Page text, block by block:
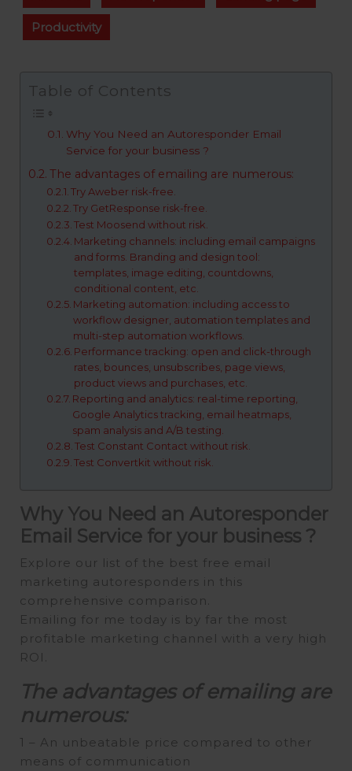
Productivity
Table of Contents
Why You Need an Autoresponder Email
Service for your business ?
The advantages of emailing are numerous:
Try Aweber risk-free.
Try GetResponse risk-free.
Test Moosend without risk.
Marketing channels: including email campaigns
and forms. Branding and design tool:
templates, image editing, countdowns,
conditional content, etc.
Marketing automation: including access to
workflow designer, automation templates and
multi-step automation workflows.
Performance tracking: open and click-through
rates, bounces, unsubscribes, page views,
product views and purchases, etc.
Reporting and analytics: real-time reporting,
Google Analytics tracking, email heatmaps,
spam analysis and A/B testing.
Test Constant Contact without risk.
Test Convertkit without risk.
Why You Need an Autoresponder
Email Service for your business ?
Explore our list of the best free email
marketing autoresponders in this
comprehensive comparison.
Emailing for me today is by far the most
profitable marketing channel with a very high
ROI.
The advantages of emailing are
numerous:
1 – An unbeatable price compared to other
means of communication